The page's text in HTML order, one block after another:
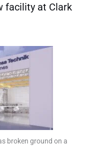
facility at Clark
broken ground on a